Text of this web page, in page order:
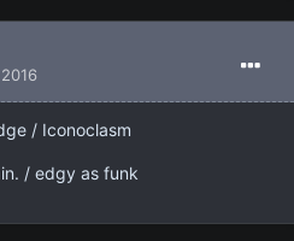
/ Iconoclasm
/ edgy as funk